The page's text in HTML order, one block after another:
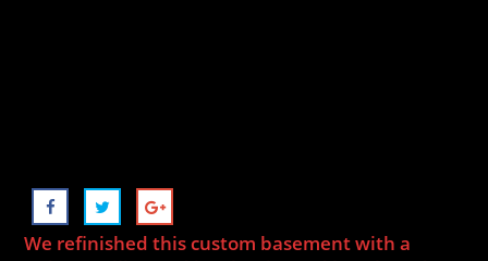
We refinished this custom basement with a